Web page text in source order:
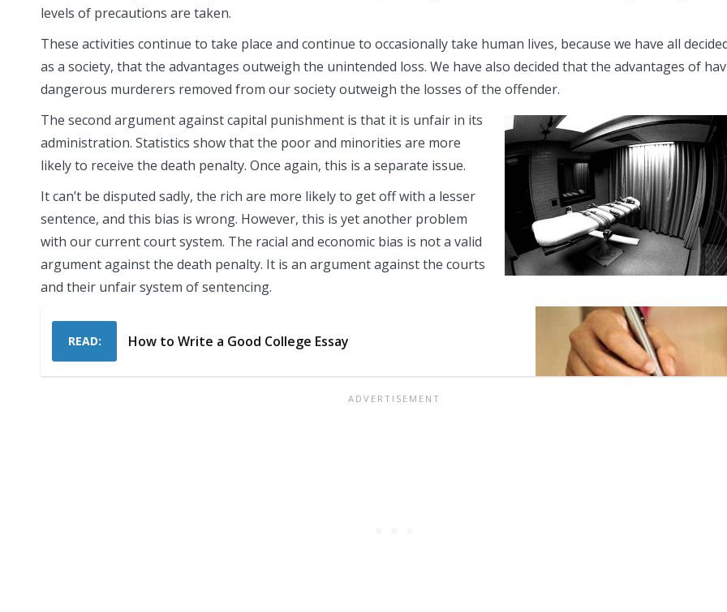
levels of precautions are taken.
These activities continue to take place and continue to occasionally take human lives, because we have all
as a society, that the advantages outweigh the unintended loss. We have also decided that the advantages of
dangerous murderers removed from our society outweigh the losses of the offender.
The second argument against capital punishment is that it is unfair in its
administration. Statistics show that the poor and minorities are more
likely to receive the death penalty. Once again, this is a separate issue.
It can’t be disputed sadly, the rich are more likely to get off with a lesser
sentence, and this bias is wrong. However, this is yet another problem
with our current court system. The racial and economic bias is not a valid
argument against the death penalty. It is an argument against the courts
and their unfair system of sentencing.
READ: How to Write a Good College Essay